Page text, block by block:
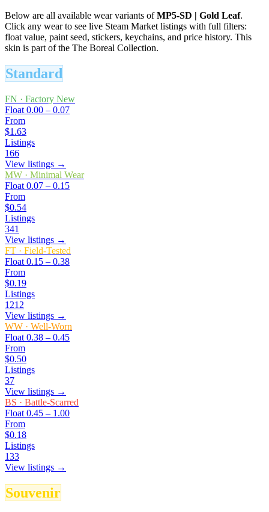
Below are all available wear variants ofMP5-SD | Gold Leaf.
Click any wear to see live Steam Market listings with full filters:
float value, paint seed, stickers, keychains, and price history. This
skin is part of the The Boreal Collection.
Standard
FN · Factory New
Float 0.00 – 0.07
From
$1.63
Listings
166
View listings →
MW · Minimal Wear
Float 0.07 – 0.15
From
$0.54
Listings
341
View listings →
FT · Field-Tested
Float 0.15 – 0.38
From
$0.19
Listings
1212
View listings →
WW · Well-Worn
Float 0.38 – 0.45
From
$0.50
Listings
37
View listings →
BS · Battle-Scarred
Float 0.45 – 1.00
From
$0.18
Listings
133
View listings →
Souvenir